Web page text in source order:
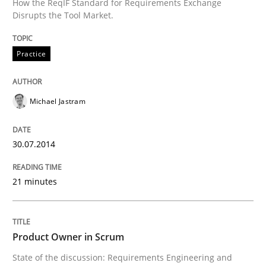
REQM guidance matrix
A framework to drive requirements management
12. September 2017 · 14 minutes read · 2 Comments
READ ARTICLE
Studies and Research
How the ReqIF Standard for Requirements Exchange
Disrupts the Tool Market.
Practice
Michael Jastram
30.07.2014
21 minutes
Product Owner in Scrum
State of the discussion: Requirements Engineering and